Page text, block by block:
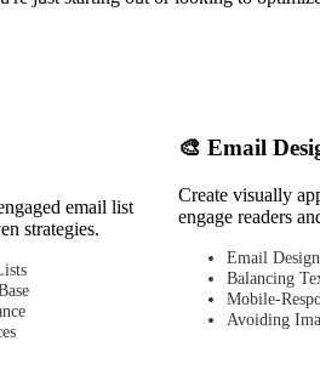
email list
strategies.
🎨 Email
Create visually
engage readers
Email
Balancing
Mobile-
Avoiding